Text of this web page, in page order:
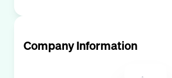
Company Information